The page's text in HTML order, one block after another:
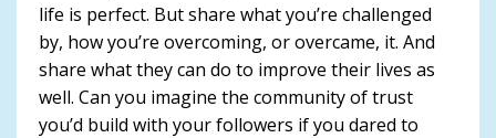
life is perfect. But share what you’re challenged
by, how you’re overcoming, or overcame, it. And
share what they can do to improve their lives as
well. Can you imagine the community of trust
you’d build with your followers if you dared to